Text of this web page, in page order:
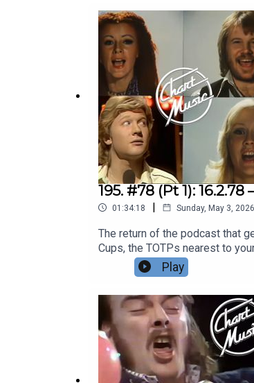
195. #78 (Pt 1):
01:34:18 | Sunday, May 3, 2026
The return of the podcast that
Cups, the TOTPs nearest to
before that, a leaf through that
Playlist | Facebook | Twitter|
Play